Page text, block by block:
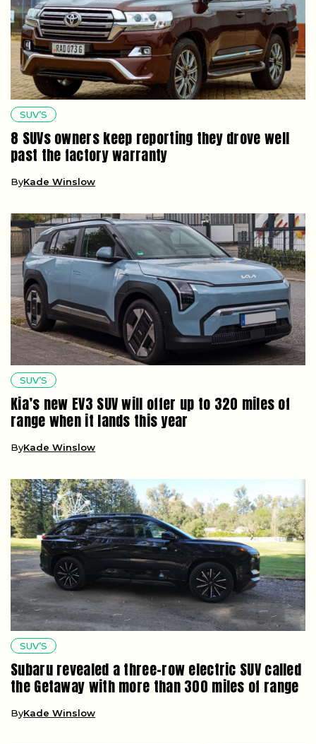
SUV’S
8 SUVs owners keep reporting they drove well
past the factory warranty
ByKade Winslow
SUV’S
Kia’s new EV3 SUV will offer up to 320 miles of
range when it lands this year
ByKade Winslow
SUV’S
Subaru revealed a three-row electric SUV called
the Getaway with more than 300 miles of range
ByKade Winslow